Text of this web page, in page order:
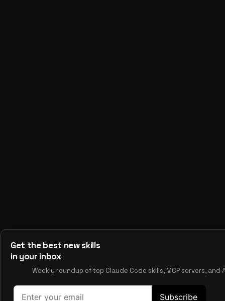
Browse the full skills directory
Best Skills
Top-rated claude code skills